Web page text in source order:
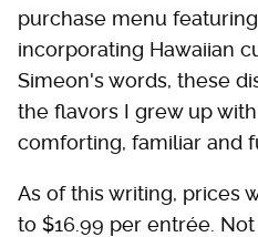
purchase menu
incorporating Hawaiian
Simeon's words, these
the flavors I grew up
comforting, familiar and
As of this writing, prices
to $16.99 per entrée.